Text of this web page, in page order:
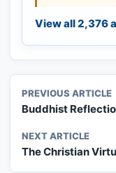
View all 2,376
PREVIOUS ARTICLE
Buddhist
NEXT ARTICLE
The Christian